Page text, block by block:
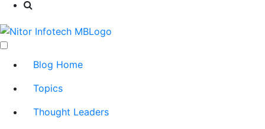
Blog Home
Topics
Thought Leaders